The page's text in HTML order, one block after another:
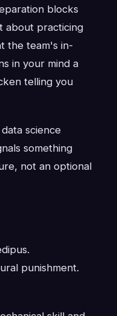
blocks
about practicing
the team's in-
in your mind a
telling you
science
something
not an optional
punishment.